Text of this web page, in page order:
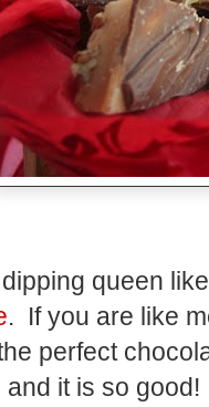
queen
. If you are like
perfect
it is so